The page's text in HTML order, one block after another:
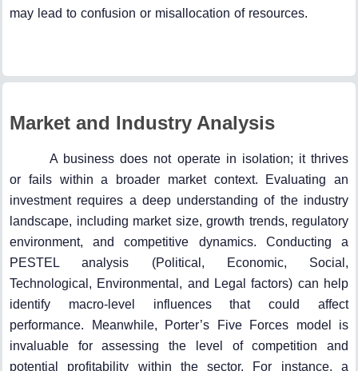
may lead to confusion or misallocation of resources.
Market and Industry Analysis
A business does not operate in isolation; it thrives
or fails within a broader market context. Evaluating an
investment requires a deep understanding of the industry
landscape, including market size, growth trends, regulatory
environment, and competitive dynamics. Conducting a
PESTEL analysis (Political, Economic, Social,
Technological, Environmental, and Legal factors) can help
identify macro-level influences that could affect
performance. Meanwhile, Porter’s Five Forces model is
invaluable for assessing the level of competition and
potential profitability within the sector. For instance, a